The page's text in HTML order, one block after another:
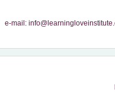
e-mail: